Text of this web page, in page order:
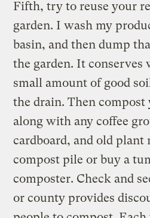
Fifth, try to reuse your
garden. I wash my
basin, and then dump
the garden. It conserves
small amount of good
the drain. Then compost
along with any coffee
cardboard, and old plant
compost pile or buy a
composter. Check and
or county provides